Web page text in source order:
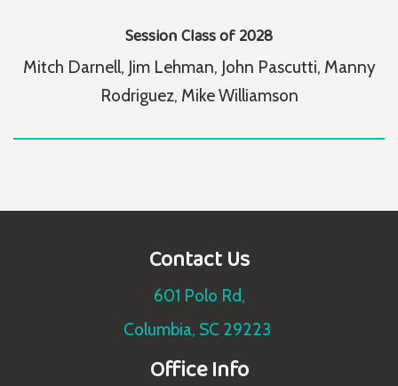
Session Class of 2028
Mitch Darnell, Jim Lehman, John Pascutti, Manny
Rodriguez, Mike Williamson
Contact Us
601 Polo Rd,
Columbia, SC 29223
Office Info